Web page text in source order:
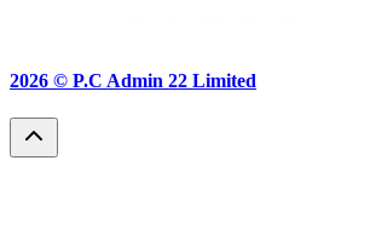
2026 © P.C Admin 22 Limited